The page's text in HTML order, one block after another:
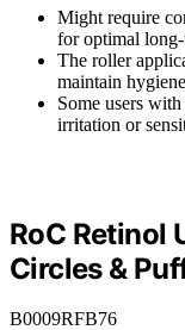
Might require
for optimal long-
The roller
maintain
Some users
irritation or
RoC Retinol
Circles &
B0009RFB76